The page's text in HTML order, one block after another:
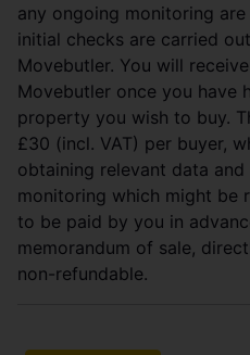
any ongoing monitoring
initial checks are carried
Movebutler. You will
Movebutler once you have
property you wish to buy.
£30 (incl. VAT) per buyer,
obtaining relevant data and
monitoring which might be
to be paid by you in
memorandum of sale,
non-refundable.